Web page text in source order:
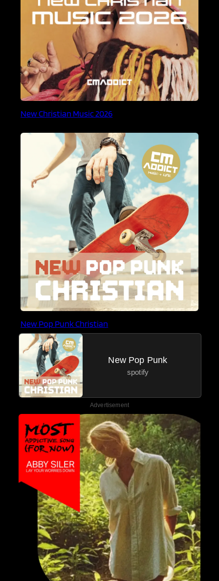
New Christian Music 2026
New Pop Punk Christian
New Pop Punk
spotify
Advertisement